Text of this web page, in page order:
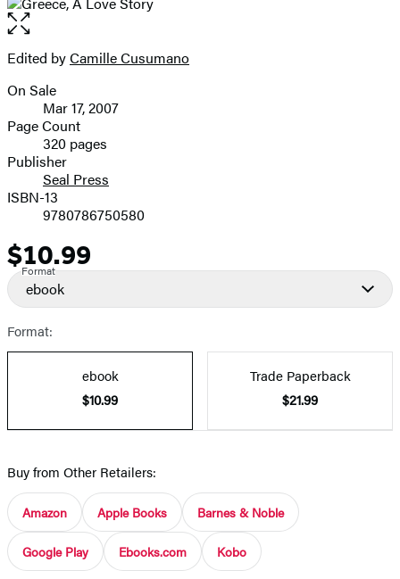
Open
the
full-
image
Contributors
Edited byCamille Cusumano
Formats
and
Prices
On Sale
Mar 17, 2007
Page Count
320 pages
Publisher
Seal Press
ISBN-13
9780786750580
Price
$10.99
Format
ebook
Format:
ebook
$10.99
Trade Paperback
$21.99
Buy from Other Retailers:
Amazon Apple Books Barnes & Noble
Google Play Ebooks.com Kobo